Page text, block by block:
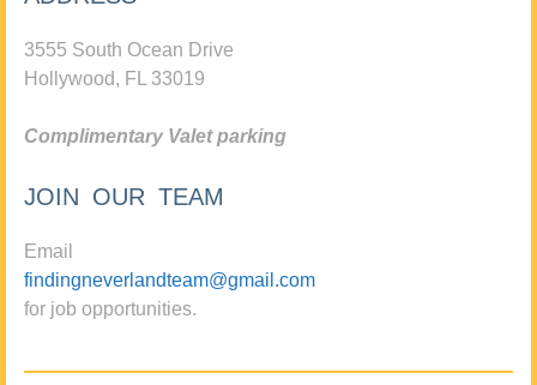
3555 South Ocean Drive
Hollywood, FL 33019
Complimentary Valet parking
JOIN OUR TEAM
Email
findingneverlandteam@gmail.com
for job opportunities.